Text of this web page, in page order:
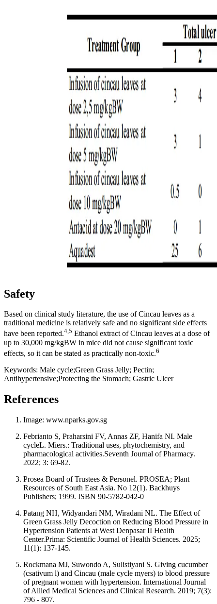
Safety
Based on clinical study literature, the use of Cincau leaves as a
traditional medicine is relatively safe and no significant side effects
have been reported.4,5 Ethanol extract of Cincau leaves at a dose of
up to 30,000 mg/kgBW in mice did not cause significant toxic
effects, so it can be stated as practically non-toxic.6
Keywords: Male cycle;Green Grass Jelly; Pectin;
Antihypertensive;Protecting the Stomach; Gastric Ulcer
References
Image: www.nparks.gov.sg
Febrianto S, Praharsini FV, Annas ZF, Hanifa NI. Male
cycleL. Miers.: Traditional uses, phytochemistry, and
pharmacological activities.Seventh Journal of Pharmacy.
2022; 3: 69-82.
Prosea Board of Trustees & Personel. PROSEA; Plant
Resources of South East Asia. No 12(1). Backhuys
Publishers; 1999. ISBN 90-5782-042-0
Patang NH, Widyandari NM, Wiradani NL. The Effect of
Green Grass Jelly Decoction on Reducing Blood Pressure in
Hypertension Patients at West Denpasar II Health
Center.Prima: Scientific Journal of Health Sciences. 2025;
11(1): 137-145.
Rockmana MJ, Suwondo A, Sulistiyani S. Giving cucumber
(csativum l) and Cincau (male cycle myers) to blood pressure
of pregnant women with hypertension. International Journal
of Allied Medical Sciences and Clinical Research. 2019; 7(3):
796 - 807.